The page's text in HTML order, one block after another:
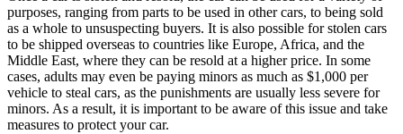
purposes, ranging from parts to be used in other cars, to being sold
as a whole to unsuspecting buyers. It is also possible for stolen cars
to be shipped overseas to countries like Europe, Africa, and the
Middle East, where they can be resold at a higher price. In some
cases, adults may even be paying minors as much as $1,000 per
vehicle to steal cars, as the punishments are usually less severe for
minors. As a result, it is important to be aware of this issue and take
measures to protect your car.